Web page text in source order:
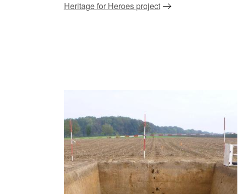
Heritage for Heroes project